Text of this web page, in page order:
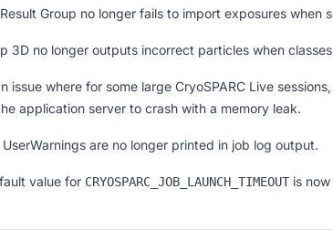
Group no longer fails to import exposures when
3D no longer outputs incorrect particles when
issue where for some large CryoSPARC Live
application server to crash with a memory leak.
UserWarnings are no longer printed in job log output.
value for CRYOSPARC_JOB_LAUNCH_TIMEOUT is